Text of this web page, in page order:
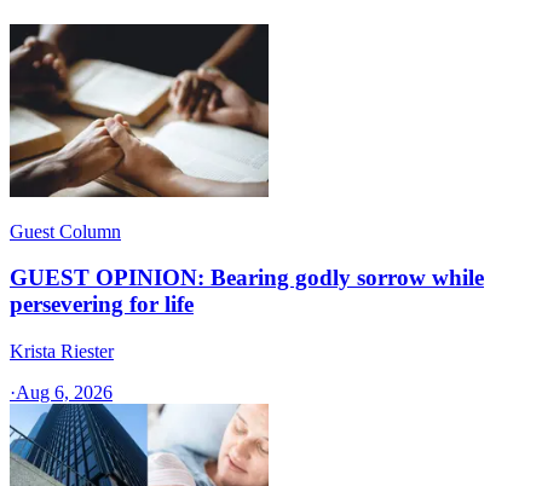
Guest Column
GUEST OPINION: Bearing godly sorrow while
persevering for life
Krista Riester
·Aug 6, 2026